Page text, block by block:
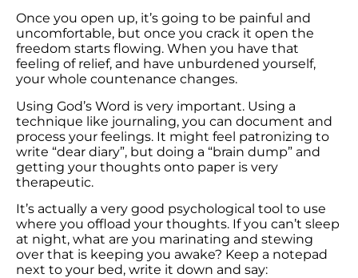
Once you open up, it’s going to be painful and
uncomfortable, but once you crack it open the
freedom starts flowing. When you have that
feeling of relief, and have unburdened yourself,
your whole countenance changes.
Using God’s Word is very important. Using a
technique like journaling, you can document and
process your feelings. It might feel patronizing to
write “dear diary”, but doing a “brain dump” and
getting your thoughts onto paper is very
therapeutic.
It’s actually a very good psychological tool to use
where you offload your thoughts. If you can’t sleep
at night, what are you marinating and stewing
over that is keeping you awake? Keep a notepad
next to your bed, write it down and say: